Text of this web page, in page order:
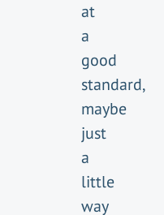
at
a
good
standard,
maybe
just
a
little
way